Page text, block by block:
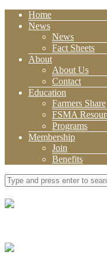
Home
News
News
Fact Sheets
About
About Us
Contact
Education
Farmers Share
FSMA
Programs
Membership
Join
Benefits